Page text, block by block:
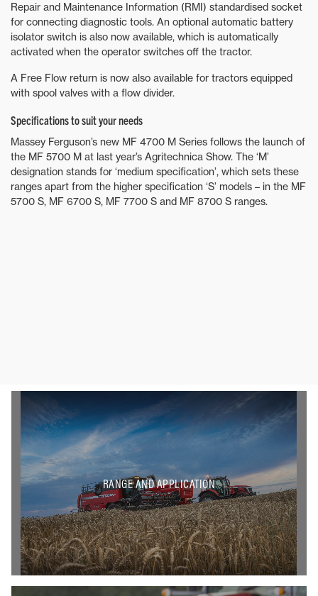
Repair and Maintenance Information (RMI) standardised socket
for connecting diagnostic tools. An optional automatic battery
isolator switch is also now available, which is automatically
activated when the operator switches off the tractor.
A Free Flow return is now also available for tractors equipped
with spool valves with a flow divider.
Specifications to suit your needs
Massey Ferguson’s new MF 4700 M Series follows the launch of
the MF 5700 M at last year’s Agritechnica Show. The ‘M’
designation stands for ‘medium specification’, which sets these
ranges apart from the higher specification ‘S’ models – in the MF
5700 S, MF 6700 S, MF 7700 S and MF 8700 S ranges.
RANGE AND APPLICATION